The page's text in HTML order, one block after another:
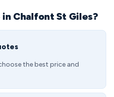
Chalfont St Giles?
the best price and